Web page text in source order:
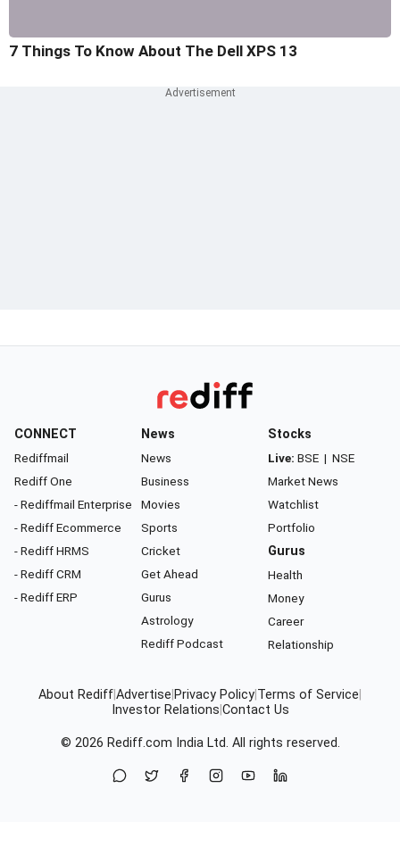
7 Things To Know About The Dell XPS 13
CONNECT
Rediffmail
Rediff One
- Rediffmail Enterprise
- Rediff Ecommerce
- Rediff HRMS
- Rediff CRM
- Rediff ERP
News
News
Business
Movies
Sports
Cricket
Get Ahead
Gurus
Astrology
Rediff Podcast
Stocks
Live: BSE | NSE
Market News
Watchlist
Portfolio
Gurus
Health
Money
Career
Relationship
About RediffAdvertise Privacy Policy Terms of Service
Investor Relations Contact Us
© 2026 Rediff.com India Ltd. All rights reserved.